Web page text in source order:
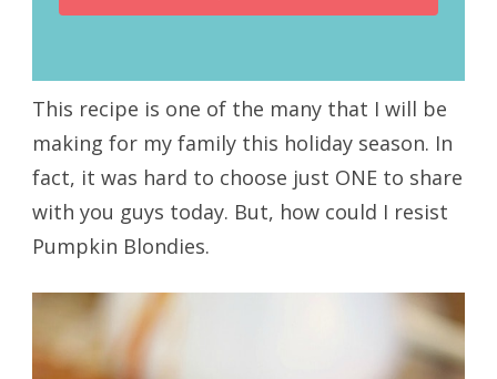
This recipe is one of the many that I will be
making for my family this holiday season. In
fact, it was hard to choose just ONE to share
with you guys today. But, how could I resist
Pumpkin Blondies.